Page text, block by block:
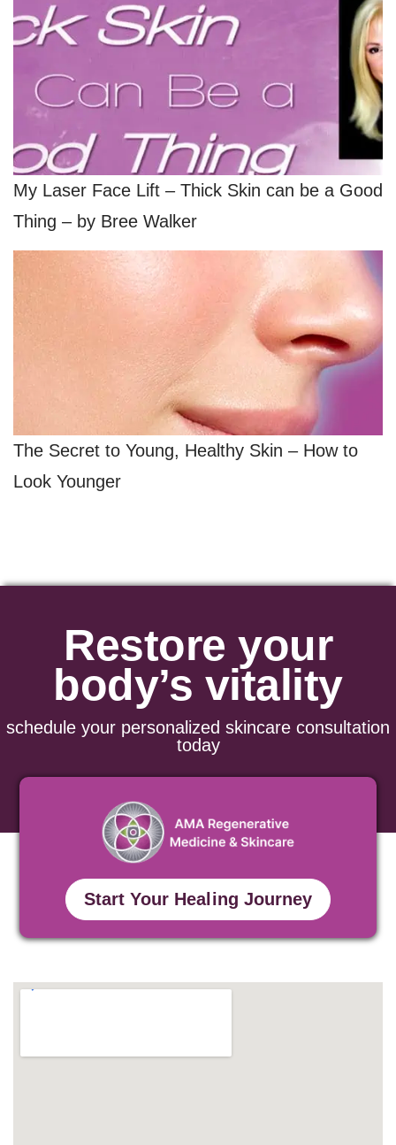
My Laser Face Lift – Thick Skin can be a Good
Thing – by Bree Walker
The Secret to Young, Healthy Skin – How to
Look Younger
Restore your
body’s vitality
schedule your personalized skincare consultation
today
Start Your Healing Journey